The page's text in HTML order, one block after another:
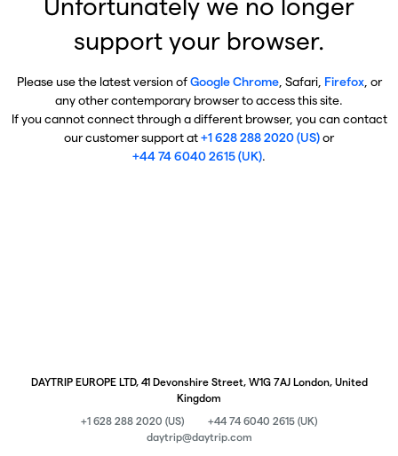
Unfortunately we no longer
support your browser.
Please use the latest version ofGoogle Chrome, Safari, Firefox, or
any other contemporary browser to access this site.
If you cannot connect through a different browser, you can contact
our customer support at+1 628 288 2020 (US)or
+44 74 6040 2615 (UK).
DAYTRIP EUROPE LTD, 41 Devonshire Street, W1G 7AJ London, United
Kingdom
+1 628 288 2020 (US)
+44 74 6040 2615 (UK)
daytrip@daytrip.com